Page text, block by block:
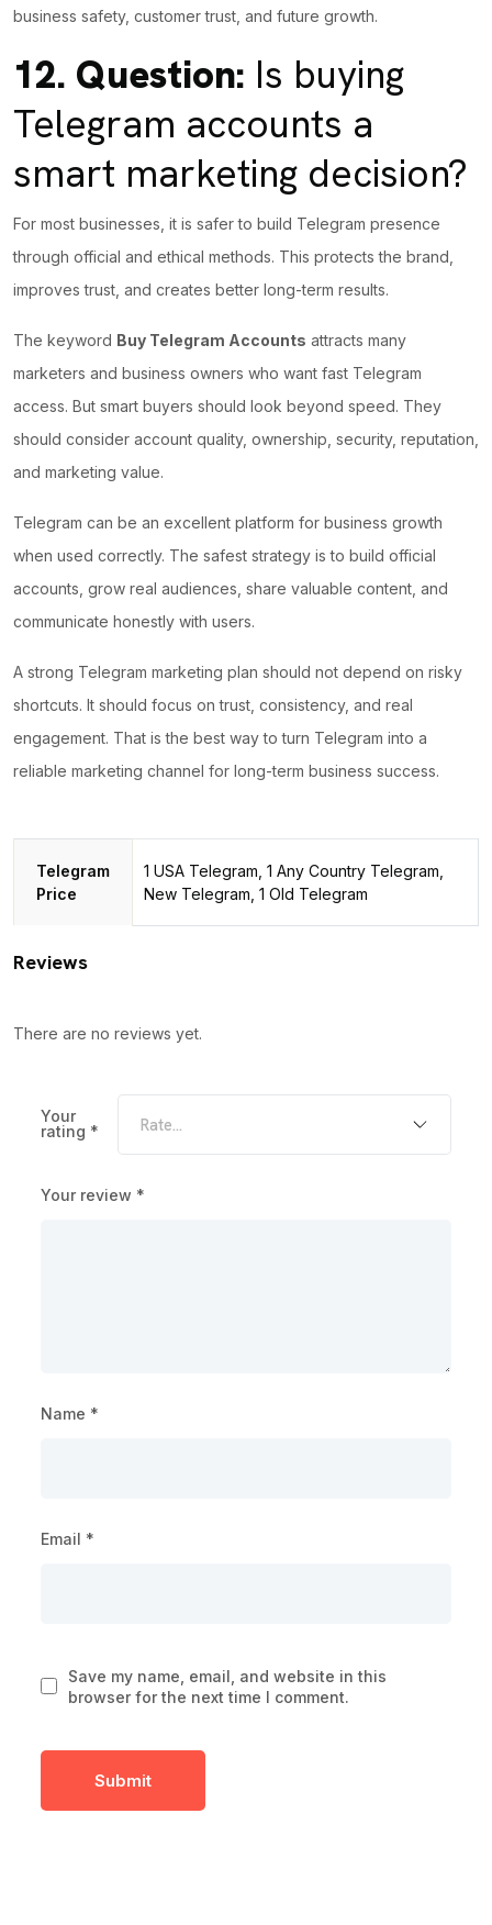
business safety, customer trust, and future growth.
12. Question: Is buying
Telegram accounts a
smart marketing decision?
For most businesses, it is safer to build Telegram presence
through official and ethical methods. This protects the brand,
improves trust, and creates better long-term results.
The keyword Buy Telegram Accounts attracts many
marketers and business owners who want fast Telegram
access. But smart buyers should look beyond speed. They
should consider account quality, ownership, security, reputation,
and marketing value.
Telegram can be an excellent platform for business growth
when used correctly. The safest strategy is to build official
accounts, grow real audiences, share valuable content, and
communicate honestly with users.
A strong Telegram marketing plan should not depend on risky
shortcuts. It should focus on trust, consistency, and real
engagement. That is the best way to turn Telegram into a
reliable marketing channel for long-term business success.
Telegram
Price
1 USA Telegram, 1 Any Country Telegram,
New Telegram, 1 Old Telegram
Reviews
There are no reviews yet.
Your
rating *
Your review *
Name *
Email *
Save my name, email, and website in this
browser for the next time I comment.